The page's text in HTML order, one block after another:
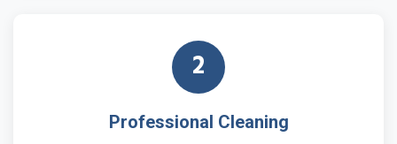
2
Professional Cleaning